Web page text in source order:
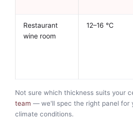
Restaurant
wine room
12–16 °C
Not sure which thickness suits your
team — we'll spec the right panel for
climate conditions.